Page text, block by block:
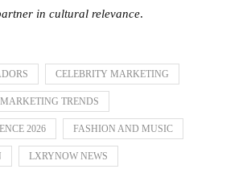
in cultural relevance.
CELEBRITY MARKETING
TRENDS
2026 FASHION AND MUSIC
LXRYNOW NEWS